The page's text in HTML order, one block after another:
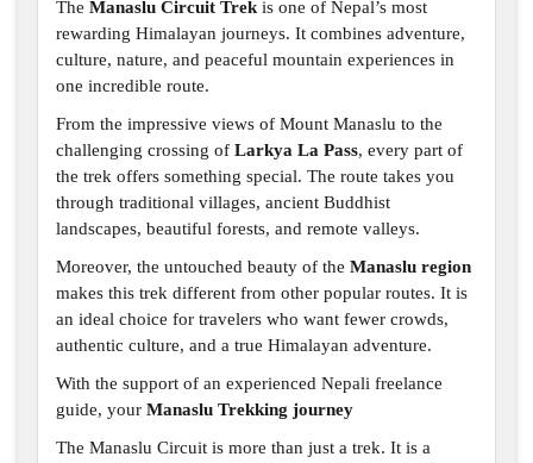
The Manaslu Circuit Trek is one of Nepal’s most
rewarding Himalayan journeys. It combines adventure,
culture, nature, and peaceful mountain experiences in
one incredible route.
From the impressive views of Mount Manaslu to the
challenging crossing of Larkya La Pass, every part of
the trek offers something special. The route takes you
through traditional villages, ancient Buddhist
landscapes, beautiful forests, and remote valleys.
Moreover, the untouched beauty of the Manaslu region
makes this trek different from other popular routes. It is
an ideal choice for travelers who want fewer crowds,
authentic culture, and a true Himalayan adventure.
With the support of an experienced Nepali freelance
guide, your Manaslu Trekking journey
The Manaslu Circuit is more than just a trek. It is a